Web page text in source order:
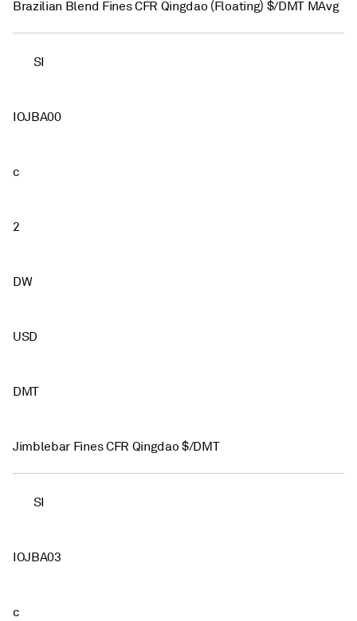
Brazilian Blend Fines CFR Qingdao (Floating) $/DMT MAvg
SI
IOJBA00
c
2
DW
USD
DMT
Jimblebar Fines CFR Qingdao $/DMT
SI
IOJBA03
c